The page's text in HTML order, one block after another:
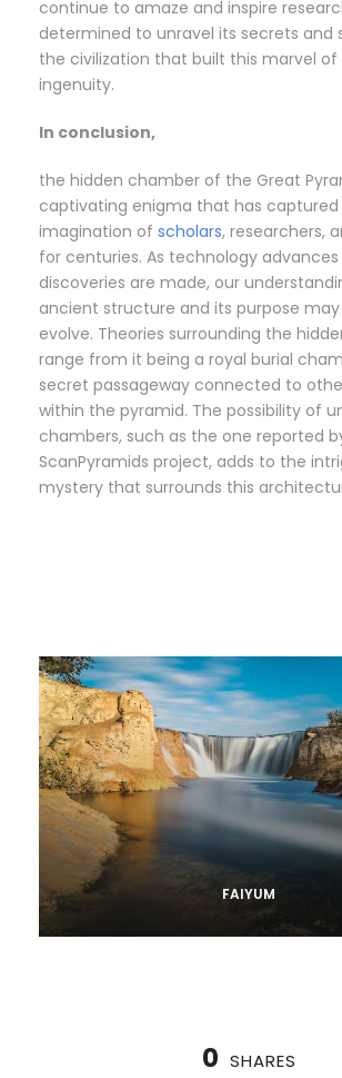
continue to amaze and inspire
determined to unravel its secrets and
the civilization that built this marvel
ingenuity.
In conclusion,
the hidden chamber of the Great
captivating enigma that has
imagination of scholars, researchers,
for centuries. As technology
discoveries are made, our
ancient structure and its purpose
evolve. Theories surrounding the
range from it being a royal burial
secret passageway connected to
within the pyramid. The possibility of
chambers, such as the one reported
ScanPyramids project, adds to the
mystery that surrounds this
FAIYUM
0 SHARES